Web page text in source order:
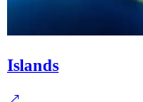
Islands